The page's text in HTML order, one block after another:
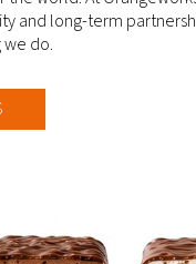
and long-term
do.